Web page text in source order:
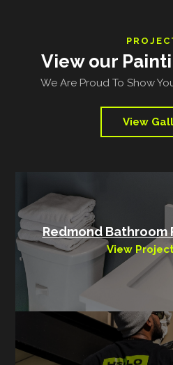
View our
We Are Proud To Show
View
Redmond Bathroom
View